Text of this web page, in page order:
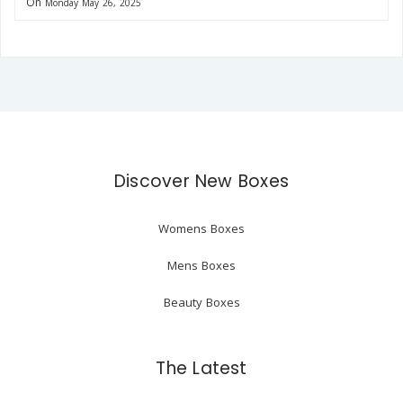
Discover New Boxes
Womens Boxes
Mens Boxes
Beauty Boxes
The Latest